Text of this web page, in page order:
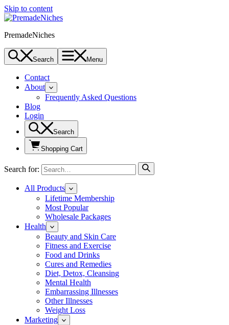
Skip to content
PremadeNiches
Search Menu
Contact
About
Frequently Asked Questions
Blog
Login
Search
Shopping Cart
Search for:
All Products
Lifetime Membership
Most Popular
Wholesale Packages
Health
Beauty and Skin Care
Fitness and Exercise
Food and Drinks
Cures and Remedies
Diet, Detox, Cleansing
Mental Health
Embarrassing Illnesses
Other Illnesses
Weight Loss
Marketing